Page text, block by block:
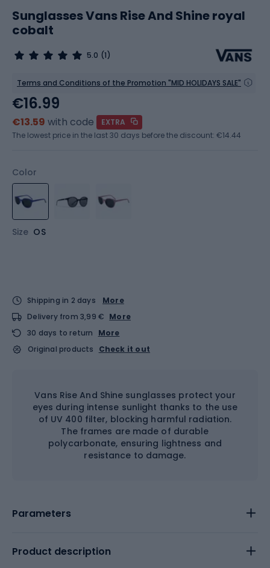
Sunglasses Vans Rise And Shine royal
cobalt
5.0 (1)
Terms and Conditions of the Promotion "MID HOLIDAYS SALE"
Color
Size OS
€16.99
€13.59 with code
EXTRA
The lowest price in the last 30 days before the discount: €14.44
Shipping in 2 days
More
Delivery from 3,99 € More
30 days to return
More
Original products
Check it out
Vans Rise And Shine sunglasses protect your
eyes during intense sunlight thanks to the use
of UV 400 filter, blocking harmful radiation.
The frames are made of durable
polycarbonate, ensuring lightness and
resistance to damage.
Parameters
Product description